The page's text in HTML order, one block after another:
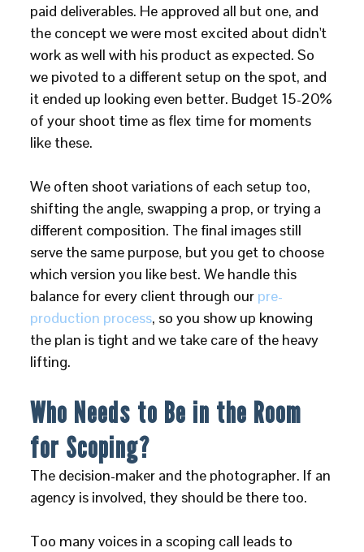
paid deliverables. He approved all but one, and
the concept we were most excited about didn't
work as well with his product as expected. So
we pivoted to a different setup on the spot, and
it ended up looking even better. Budget 15-20%
of your shoot time as flex time for moments
like these.
We often shoot variations of each setup too,
shifting the angle, swapping a prop, or trying a
different composition. The final images still
serve the same purpose, but you get to choose
which version you like best. We handle this
balance for every client through our pre-
production process, so you show up knowing
the plan is tight and we take care of the heavy
lifting.
Who Needs to Be in the Room
for Scoping?
The decision-maker and the photographer. If an
agency is involved, they should be there too.
Too many voices in a scoping call leads to